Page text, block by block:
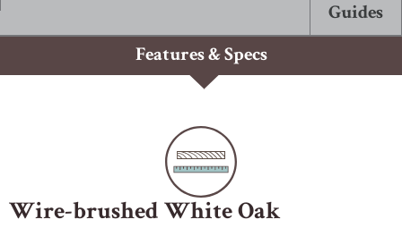
Guides
Features & Specs
Wire-brushed White Oak